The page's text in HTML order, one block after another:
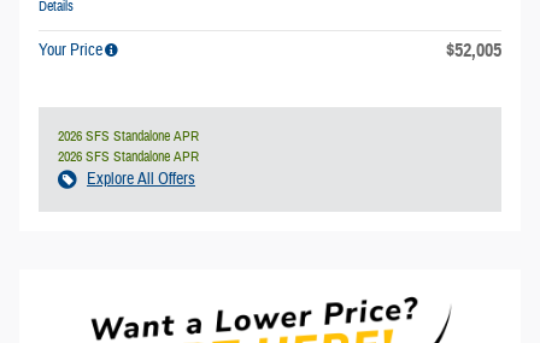
Details
Your Price $52,005
2026 SFS Standalone APR
2026 SFS Standalone APR
Explore All Offers